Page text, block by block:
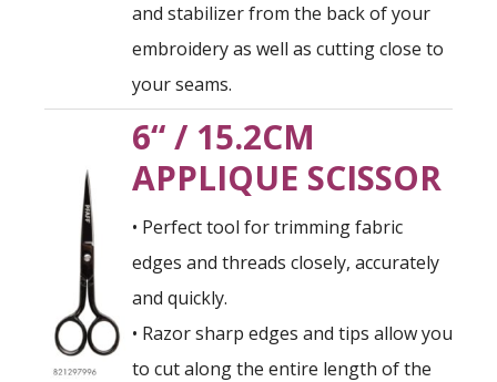
and stabilizer from the back of your
embroidery as well as cutting close to
your seams.
6“ / 15.2CM
APPLIQUE SCISSOR
• Perfect tool for trimming fabric
edges and threads closely, accurately
and quickly.
• Razor sharp edges and tips allow you
to cut along the entire length of the